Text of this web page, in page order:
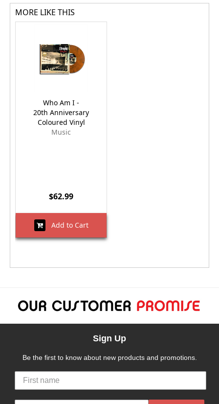
MORE LIKE THIS
Who Am I -
20th Anniversary
Coloured Vinyl
Music
$62.99
Add to Cart
Sign Up
Be the first to know about new products and promotions.